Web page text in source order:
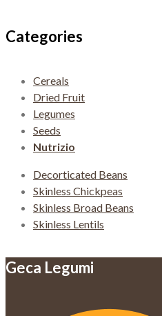
Categories
Cereals
Dried Fruit
Legumes
Seeds
Nutrizio
Decorticated Beans
Skinless Chickpeas
Skinless Broad Beans
Skinless Lentils
Geca Legumi